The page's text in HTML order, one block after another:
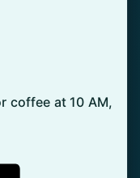
coffee at 10 AM,